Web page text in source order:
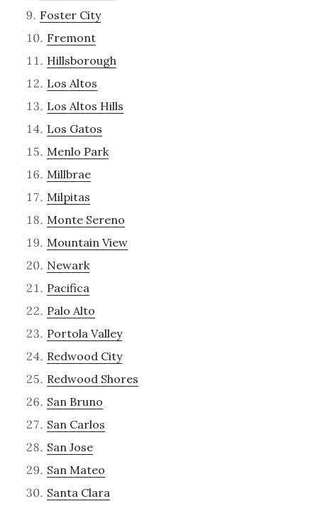
Foster City
Fremont
Hillsborough
Los Altos
Los Altos Hills
Los Gatos
Menlo Park
Millbrae
Milpitas
Monte Sereno
Mountain View
Newark
Pacifica
Palo Alto
Portola Valley
Redwood City
Redwood Shores
San Bruno
San Carlos
San Jose
San Mateo
Santa Clara